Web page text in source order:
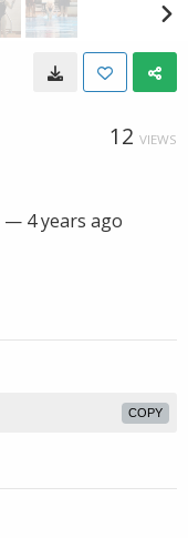
12 VIEWS
— 4 years ago
COPY